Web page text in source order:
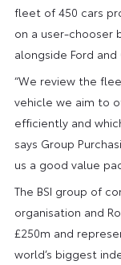
fleet of 450 cars
on a user-chooser
alongside Ford and
“We review the
vehicle we aim to
efficiently and
says Group
us a good value
The BSI group of
organisation and
£250m and
world’s biggest